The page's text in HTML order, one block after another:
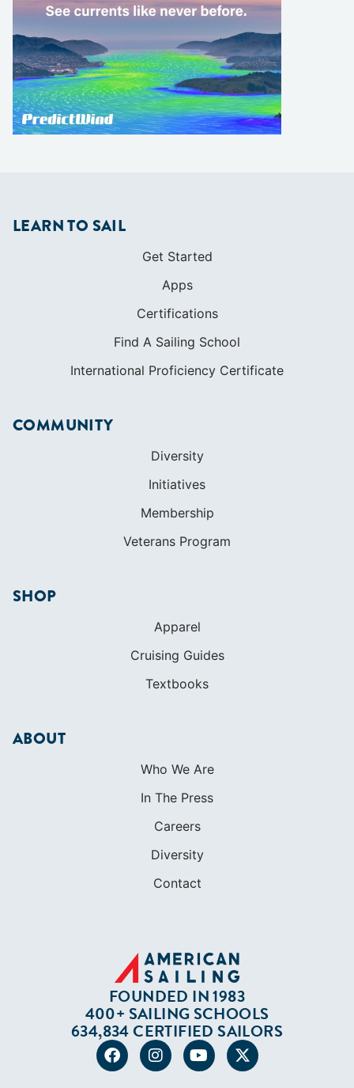
LEARN TO SAIL
Get Started
Initiatives
Membership
Cruising Guides
Textbooks
ABOUT
Who We Are
In The Press
FOUNDED IN 1983
400+ SAILING SCHOOLS
Terms of Service
Privacy Policy
Cookie Policy
Return Policy